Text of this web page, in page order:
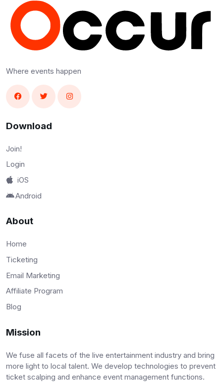
Where events happen
Download
Join!
Login
iOS
Android
About
Home
Ticketing
Email Marketing
Affiliate Program
Blog
Mission
We fuse all facets of the live entertainment industry and bring
more light to local talent. We develop technologies to prevent
ticket scalping and enhance event management functions.